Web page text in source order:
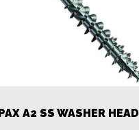
A2 SS WASHER HEAD